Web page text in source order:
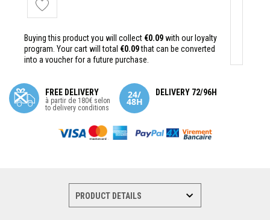
Buying this product you will collect €0.09with our loyalty
program. Your cart will total €0.09that can be converted
into a voucher for a future purchase.
FREE DELIVERY
à partir de 180€ selon
to delivery conditions
DELIVERY 72/96H